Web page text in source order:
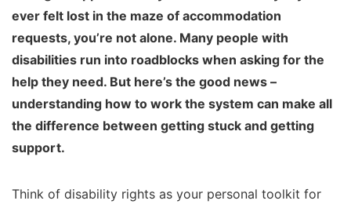
ever felt lost in the maze of accommodation
requests, you’re not alone. Many people with
disabilities run into roadblocks when asking for the
help they need. But here’s the good news –
understanding how to work the system can make all
the difference between getting stuck and getting
support.
Think of disability rights as your personal toolkit for